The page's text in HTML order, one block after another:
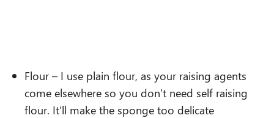
Flour – I use plain flour, as your raising agents
come elsewhere so you don’t need self raising
flour. It’ll make the sponge too delicate